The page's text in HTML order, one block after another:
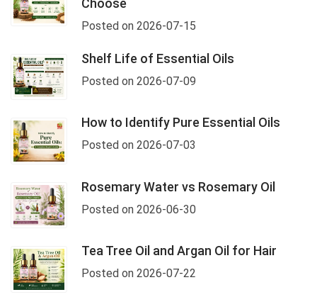
Posted on 2026-07-15
Shelf Life of Essential Oils
Posted on 2026-07-09
How to Identify Pure Essential Oils
Posted on 2026-07-03
Rosemary Water vs Rosemary Oil
Posted on 2026-06-30
Tea Tree Oil and Argan Oil for Hair
Posted on 2026-07-22